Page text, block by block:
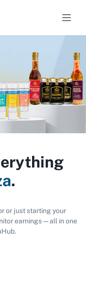
.
or just starting your
earnings — all in one